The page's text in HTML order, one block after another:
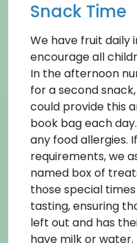
Snack Time
We have fruit daily
encourage all
In the afternoon
for a second
could provide this
book bag each
any food allergies.
requirements, we
named box of
those special
tasting, ensuring
left out and has
have milk or